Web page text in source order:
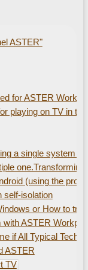
ASTER"
for ASTER
playing on TV in
а single system
(using the
self-isolation
or How to
with ASTER
if All Typical
ASTER
TV